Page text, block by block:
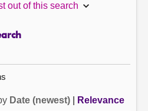
out of this search
Date (newest) Relevance